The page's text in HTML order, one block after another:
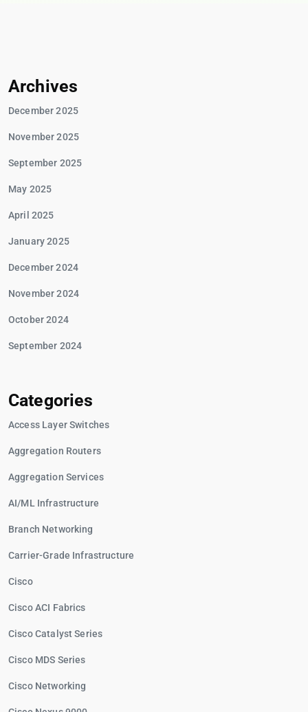
Archives
December 2025
November 2025
September 2025
May 2025
April 2025
January 2025
December 2024
November 2024
October 2024
September 2024
Categories
Access Layer Switches
Aggregation Routers
Aggregation Services
AI/ML Infrastructure
Branch Networking
Carrier-Grade Infrastructure
Cisco
Cisco ACI Fabrics
Cisco Catalyst Series
Cisco MDS Series
Cisco Networking